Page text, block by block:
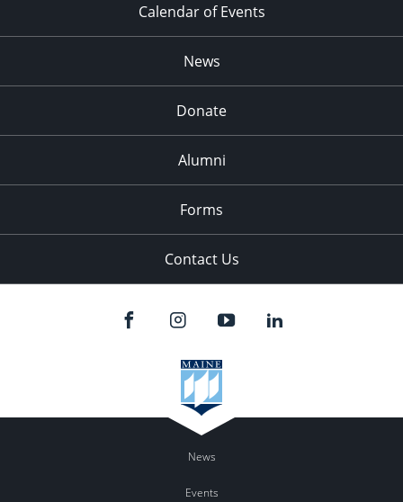
Calendar of Events
News
Donate
Alumni
Forms
Contact Us
News
Events